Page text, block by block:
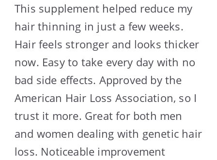
This supplement helped reduce my
hair thinning in just a few weeks.
Hair feels stronger and looks thicker
now. Easy to take every day with no
bad side effects. Approved by the
American Hair Loss Association, so I
trust it more. Great for both men
and women dealing with genetic hair
loss. Noticeable improvement